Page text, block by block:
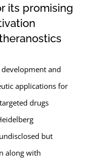
its promising
and
applications for
drugs
but
along with